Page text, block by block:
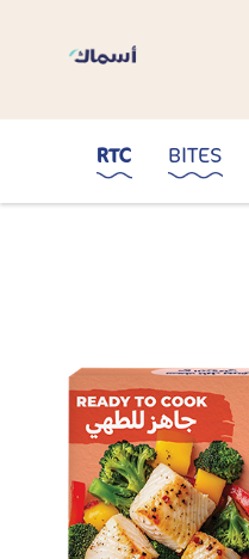
RTC BITES